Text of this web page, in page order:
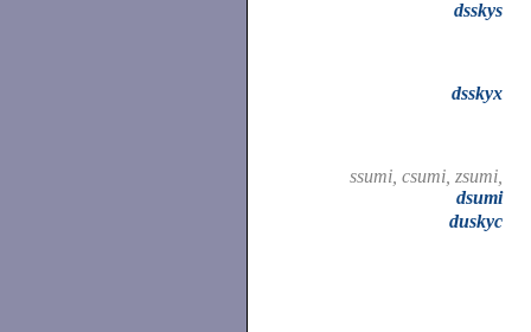
dsskys
dsskyx
ssumi, csumi, zsumi,
dsumi
duskyc